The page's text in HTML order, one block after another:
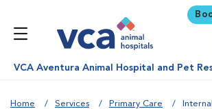
VCA Aventura Animal Hospital and Pet
Home Services Primary Care